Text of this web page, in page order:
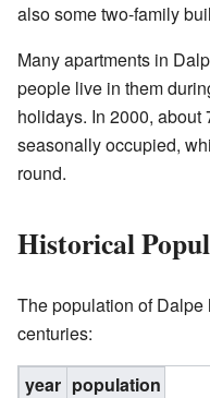
also some two-family
Many apartments in
people live in them
holidays. In 2000, about
seasonally occupied,
round.
Historical
The population of
centuries:
year population